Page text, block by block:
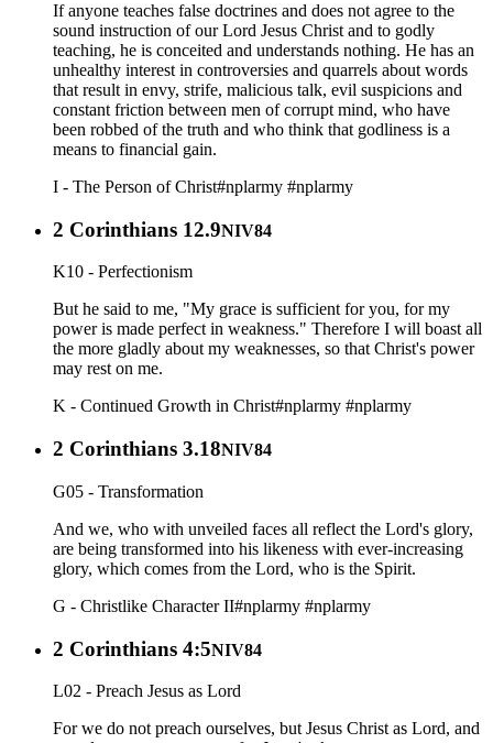
If anyone teaches false doctrines and does not agree to the
sound instruction of our Lord Jesus Christ and to godly
teaching, he is conceited and understands nothing. He has an
unhealthy interest in controversies and quarrels about words
that result in envy, strife, malicious talk, evil suspicions and
constant friction between men of corrupt mind, who have
been robbed of the truth and who think that godliness is a
means to financial gain.
I - The Person of Christ#nplarmy #nplarmy
2 Corinthians 12.9NIV84
K10 - Perfectionism
But he said to me, "My grace is sufficient for you, for my
power is made perfect in weakness." Therefore I will boast all
the more gladly about my weaknesses, so that Christ's power
may rest on me.
K - Continued Growth in Christ#nplarmy #nplarmy
2 Corinthians 3.18NIV84
G05 - Transformation
And we, who with unveiled faces all reflect the Lord's glory,
are being transformed into his likeness with ever-increasing
glory, which comes from the Lord, who is the Spirit.
G - Christlike Character II#nplarmy #nplarmy
2 Corinthians 4:5NIV84
L02 - Preach Jesus as Lord
For we do not preach ourselves, but Jesus Christ as Lord, and